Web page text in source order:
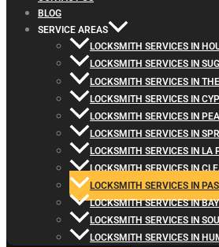
BLOG
SERVICE AREAS
LOCKSMITH SERVICES IN
LOCKSMITH SERVICES IN
LOCKSMITH SERVICES IN
LOCKSMITH SERVICES IN
LOCKSMITH SERVICES IN
LOCKSMITH SERVICES IN
LOCKSMITH SERVICES IN LA
LOCKSMITH SERVICES IN
LOCKSMITH SERVICES IN
LOCKSMITH SERVICES IN
LOCKSMITH SERVICES IN
LOCKSMITH SERVICES IN